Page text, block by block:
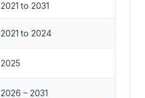
2021 to 2031
2021 to 2024
2025
2026 – 2031